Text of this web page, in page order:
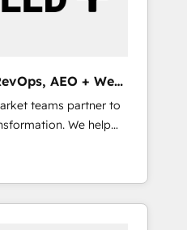
business's unique
AEO + Web,
teams partner to
We help
AI-powered
HubSpot’s
expert-led
built apps,